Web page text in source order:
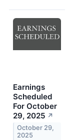
Earnings
Scheduled
For October
29, 2025 ↗
October 29,
2025